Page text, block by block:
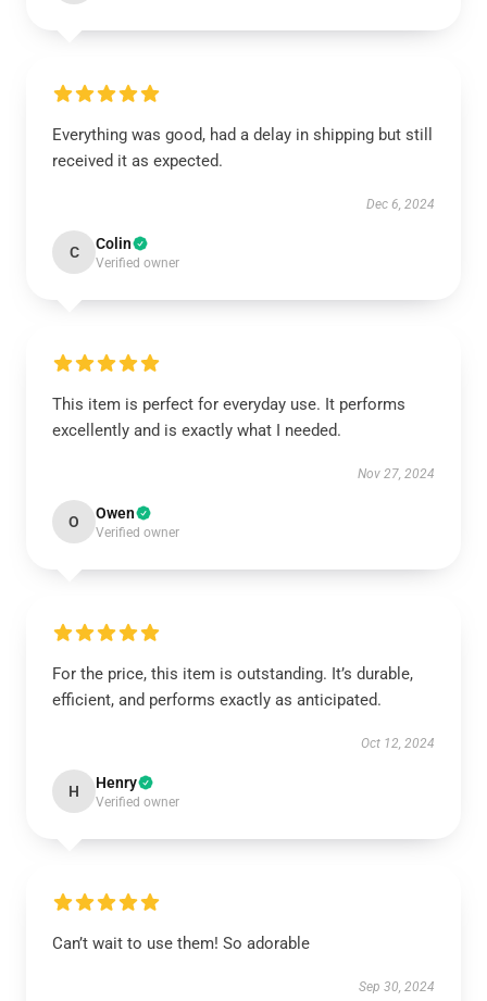
Everything was good, had a delay in shipping but still
received it as expected.
Dec 6, 2024
C Colin
Verified owner
This item is perfect for everyday use. It performs
excellently and is exactly what I needed.
Nov 27, 2024
O Owen
Verified owner
For the price, this item is outstanding. It’s durable,
efficient, and performs exactly as anticipated.
Oct 12, 2024
H Henry
Verified owner
Can’t wait to use them! So adorable
Sep 30, 2024